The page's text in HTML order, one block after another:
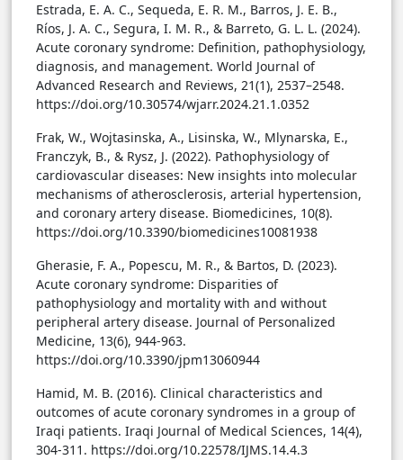
Estrada, E. A. C., Sequeda, E. R. M., Barros, J. E. B.,
Ríos, J. A. C., Segura, I. M. R., & Barreto, G. L. L. (2024).
Acute coronary syndrome: Definition, pathophysiology,
diagnosis, and management. World Journal of
Advanced Research and Reviews, 21(1), 2537–2548.
https://doi.org/10.30574/wjarr.2024.21.1.0352
Frak, W., Wojtasinska, A., Lisinska, W., Mlynarska, E.,
Franczyk, B., & Rysz, J. (2022). Pathophysiology of
cardiovascular diseases: New insights into molecular
mechanisms of atherosclerosis, arterial hypertension,
and coronary artery disease. Biomedicines, 10(8).
https://doi.org/10.3390/biomedicines10081938
Gherasie, F. A., Popescu, M. R., & Bartos, D. (2023).
Acute coronary syndrome: Disparities of
pathophysiology and mortality with and without
peripheral artery disease. Journal of Personalized
Medicine, 13(6), 944-963.
https://doi.org/10.3390/jpm13060944
Hamid, M. B. (2016). Clinical characteristics and
outcomes of acute coronary syndromes in a group of
Iraqi patients. Iraqi Journal of Medical Sciences, 14(4),
304-311. https://doi.org/10.22578/IJMS.14.4.3